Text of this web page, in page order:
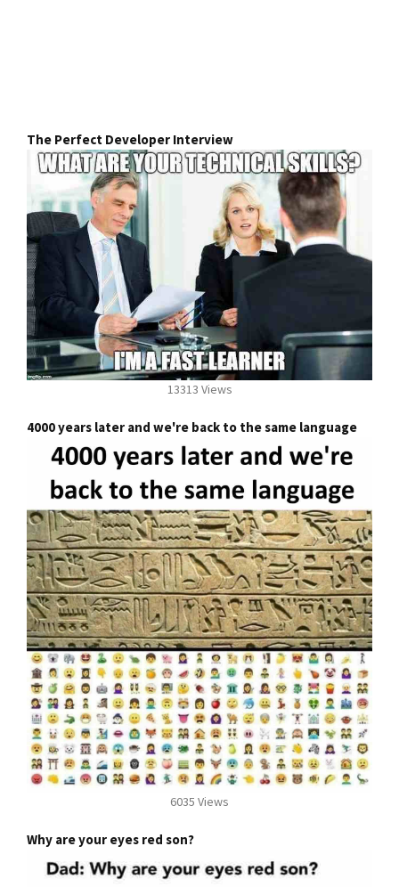
The Perfect Developer Interview
13313 Views
4000 years later and we're back to the same language
6035 Views
Why are your eyes red son?